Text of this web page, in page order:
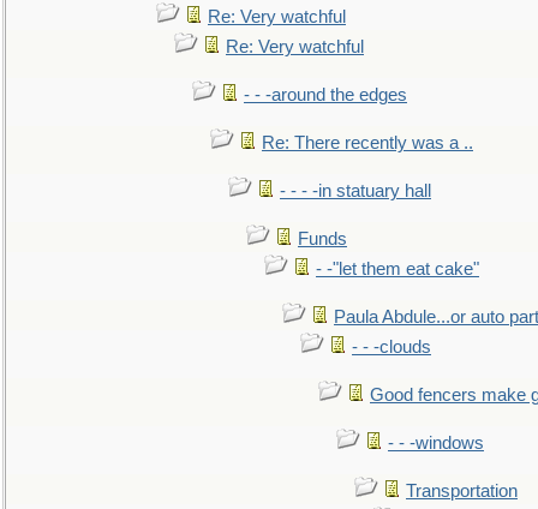
Re: Very watchful
Re: Very watchful
- - -around the edges
Re: There recently was a ..
- - - -in statuary hall
Funds
- -"let them eat cake"
Paula Abdule...or auto
- - -clouds
Good fencers make
- - -windows
Transportation